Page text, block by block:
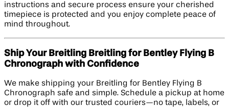
instructions and secure process ensure your cherished
timepiece is protected and you enjoy complete peace of
mind throughout.
Ship Your Breitling Breitling for Bentley Flying B
Chronograph with Confidence
We make shipping your Breitling for Bentley Flying B
Chronograph safe and simple. Schedule a pickup at home
or drop it off with our trusted couriers—no tape, labels, or